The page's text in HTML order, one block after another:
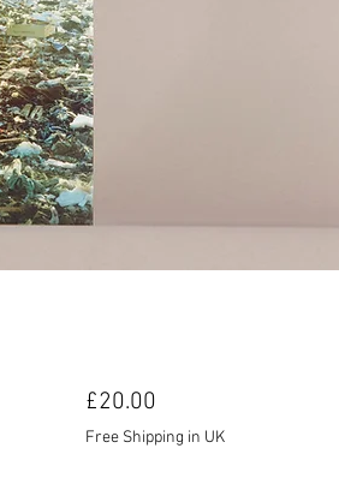
£20.00Price
Free Shipping in UK